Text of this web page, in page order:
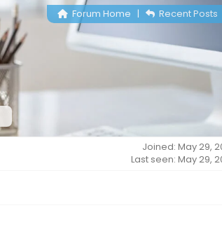
Forum Home | Recent Posts
Joined: May 29,
Last seen: May 29,